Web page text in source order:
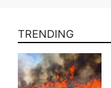
TRENDING